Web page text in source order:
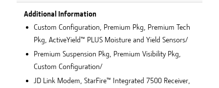
Additional Information
Custom Configuration, Premium Pkg, Premium Tech
Pkg, ActiveYield™ PLUS Moisture and Yield Sensors/
Premium Suspension Pkg, Premium Visibility Pkg,
Custom Configuration/
JD Link Modem, StarFire™ Integrated 7500 Receiver,